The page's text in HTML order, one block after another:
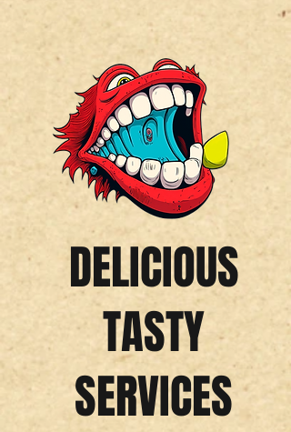
DELICIOUS
TASTY
SERVICES